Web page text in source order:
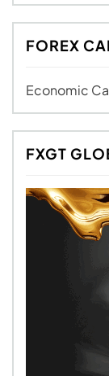
FOREX
Economic
FXGT